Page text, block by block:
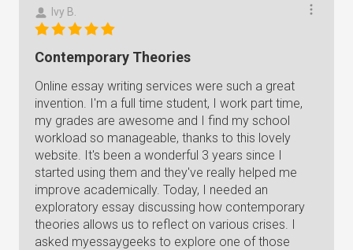
Ivy B.
Contemporary Theories
Online essay writing services were such a great
invention. I'm a full time student, I work part time,
my grades are awesome and I find my school
workload so manageable, thanks to this lovely
website. It's been a wonderful 3 years since I
started using them and they've really helped me
improve academically. Today, I needed an
exploratory essay discussing how contemporary
theories allows us to reflect on various crises. I
asked myessaygeeks to explore one of those